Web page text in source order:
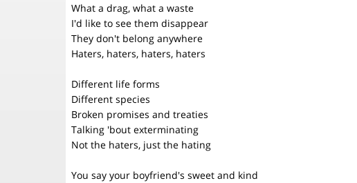
What a drag, what a waste
I'd like to see them disappear
They don't belong anywhere
Haters, haters, haters, haters
Different life forms
Different species
Broken promises and treaties
Talking 'bout exterminating
Not the haters, just the hating
You say your boyfriend's sweet and kind